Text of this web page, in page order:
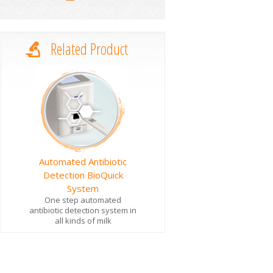
Related Product
Automated Antibiotic
Detection BioQuick
System
One step automated
antibiotic detection system in
all kinds of milk